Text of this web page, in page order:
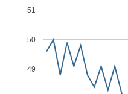
49
50
51